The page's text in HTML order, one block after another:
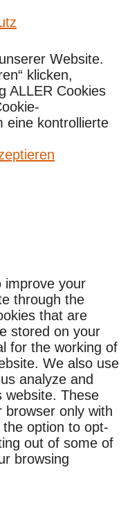
Website.
klicken,
ALLER Cookies
eine kontrollierte
improve your
through the
that are
stored on your
for the working of
We also use
analyze and
website. These
browser only with
option to opt-
out of some of
browsing